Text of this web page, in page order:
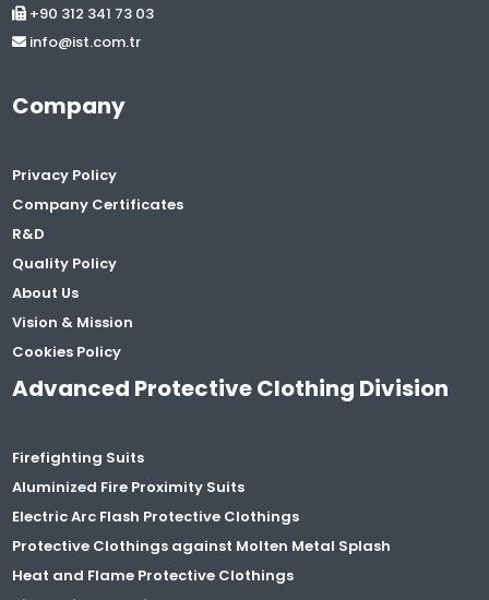
+90 312 341 73 03
info@ist.com.tr
Company
Privacy Policy
Company Certificates
R&D
Quality Policy
About Us
Vision & Mission
Cookies Policy
Advanced Protective Clothing Division
Firefighting Suits
Aluminized Fire Proximity Suits
Electric Arc Flash Protective Clothings
Protective Clothings against Molten Metal Splash
Heat and Flame Protective Clothings